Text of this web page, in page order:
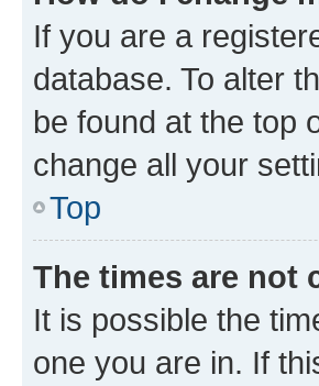
If you are a
database. To alter
be found at the top
change all your
Top
The times are not
It is possible the
one you are in. If